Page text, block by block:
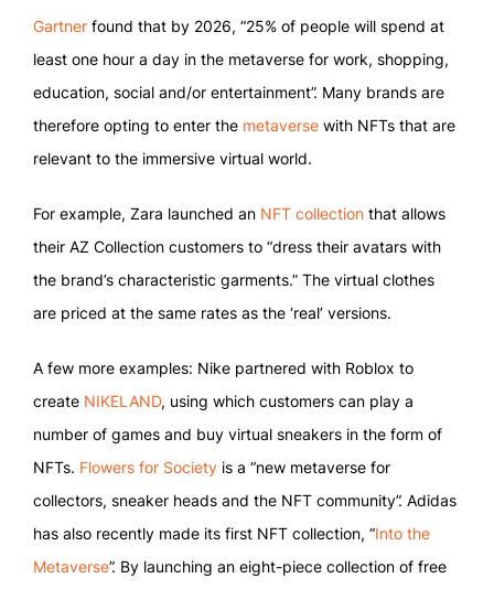
Gartner found that by 2026, “25% of people will spend at
least one hour a day in the metaverse for work, shopping,
education, social and/or entertainment”. Many brands are
therefore opting to enter the metaverse with NFTs that are
relevant to the immersive virtual world.
For example, Zara launched an NFT collection that allows
their AZ Collection customers to “dress their avatars with
the brand’s characteristic garments.” The virtual clothes
are priced at the same rates as the ‘real’ versions.
A few more examples: Nike partnered with Roblox to
create NIKELAND, using which customers can play a
number of games and buy virtual sneakers in the form of
NFTs. Flowers for Society is a “new metaverse for
collectors, sneaker heads and the NFT community”. Adidas
has also recently made its first NFT collection, “Into the
Metaverse”. By launching an eight-piece collection of free